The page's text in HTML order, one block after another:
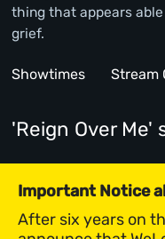
thing that appears
grief.
Showtimes Stream
'Reign Over Me'
Important Notice
After six years on